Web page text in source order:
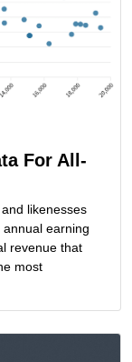
For All-
likenesses
earning
revenue that
most